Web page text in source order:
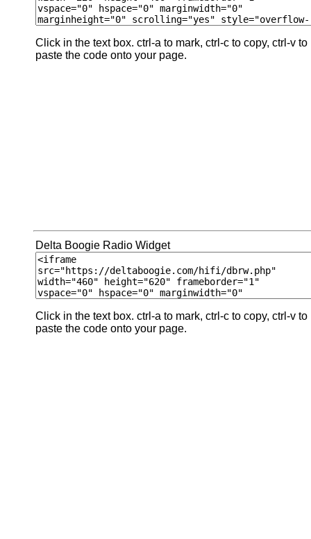
Click in the text box. ctrl-a to mark, ctrl-c to copy, ctrl-v to
paste the code onto your page.
Delta Boogie Radio Widget
Click in the text box. ctrl-a to mark, ctrl-c to copy, ctrl-v to
paste the code onto your page.